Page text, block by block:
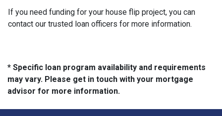
If you need funding for your house flip project, you can
contact our trusted loan officers for more information.
* Specific loan program availability and requirements
may vary. Please get in touch with your mortgage
advisor for more information.